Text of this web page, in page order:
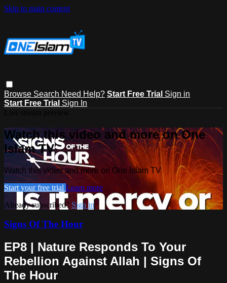
Skip to main content
Browse Search Need Help? Start Free Trial Sign in
Start Free Trial Sign In
Watch this video and more on One
Islam TV
Watch this video and more on One Islam TV
Start your free trial Learn more
Already subscribed? Sign in
Signs Of The Hour
EP8 | Nature Responds To Your
Rebellion Against Allah | Signs Of
The Hour